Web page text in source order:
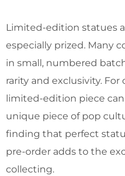
Limited-edition statues
especially prized. Many
in small, numbered
rarity and exclusivity. For
limited-edition piece
unique piece of pop
finding that perfect
pre-order adds to the
collecting.